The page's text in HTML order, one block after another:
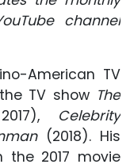
channel
American TV
TV show The
Celebrity
(2018). His
2017 movie